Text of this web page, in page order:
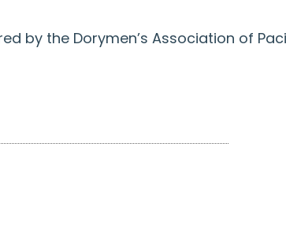
by the Dorymen’s Association of